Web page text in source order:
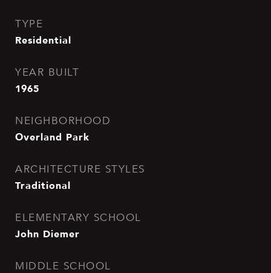
TYPE
Residential
YEAR BUILT
1965
NEIGHBORHOOD
Overland Park
ARCHITECTURE STYLES
Traditional
ELEMENTARY SCHOOL
John Diemer
MIDDLE SCHOOL